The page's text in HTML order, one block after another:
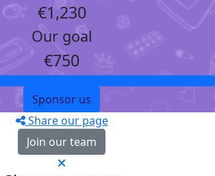
€1,230
Our goal
€750
Sponsor us
Share our page
Join our team